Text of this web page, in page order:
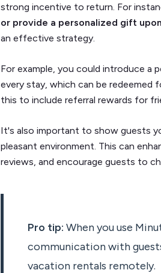
strong incentive to return. For
or provide a personalized gift
an effective strategy.
For example, you could introduce
every stay, which can be redeemed
this to include referral rewards for
It's also important to show guests
pleasant environment. This can
reviews, and encourage guests to
Pro tip: When you use
communication with
vacation rentals remotely.